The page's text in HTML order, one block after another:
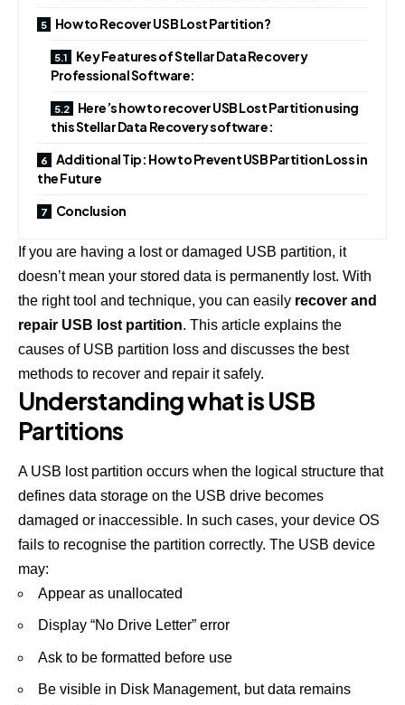
How to Recover USB Lost Partition?
Key Features of Stellar Data Recovery
Professional Software:
Here’s how to recover USB Lost Partition using
this Stellar Data Recovery software:
Additional Tip: How to Prevent USB Partition Loss in
the Future
Conclusion
If you are having a lost or damaged USB partition, it
doesn’t mean your stored data is permanently lost. With
the right tool and technique, you can easily recover and
repair USB lost partition. This article explains the
causes of USB partition loss and discusses the best
methods to recover and repair it safely.
Understanding what is USB
Partitions
A USB lost partition occurs when the logical structure that
defines data storage on the USB drive becomes
damaged or inaccessible. In such cases, your device OS
fails to recognise the partition correctly. The USB device
may:
Appear as unallocated
Display “No Drive Letter” error
Ask to be formatted before use
Be visible in Disk Management, but data remains